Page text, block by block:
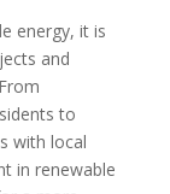
energy, it is
and
to
with local
in renewable